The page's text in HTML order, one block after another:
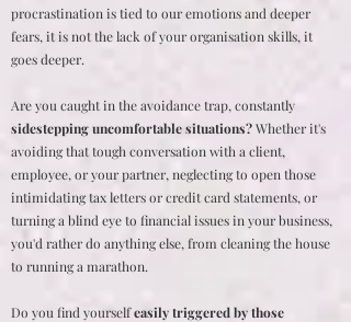
procrastination is tied to our emotions and deeper
fears, it is not the lack of your organisation skills, it
goes deeper.
Are you caught in the avoidance trap, constantly
sidestepping uncomfortable situations?Whether it's
avoiding that tough conversation with a client,
employee, or your partner, neglecting to open those
intimidating tax letters or credit card statements, or
turning a blind eye to financial issues in your business,
you'd rather do anything else, from cleaning the house
to running a marathon.
Do you find yourselfeasily triggered by those